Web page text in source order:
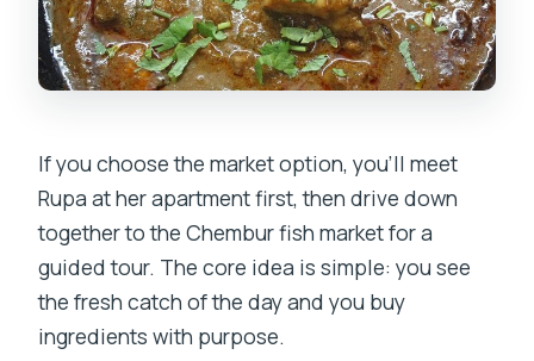
If you choose the market option, you’ll meet
Rupa at her apartment first, then drive down
together to the Chembur fish market for a
guided tour. The core idea is simple: you see
the fresh catch of the day and you buy
ingredients with purpose.